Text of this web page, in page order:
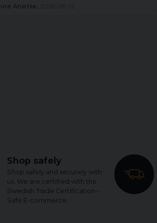
Shop safely
Shop safely and securely with
us. We are certified with the
Swedish Trade Certification -
Safe E-commerce.